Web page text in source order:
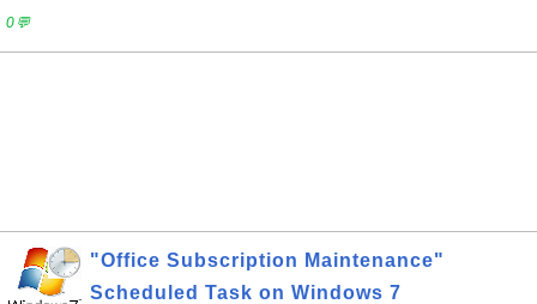
0💬
"Office Subscription Maintenance"
Scheduled Task on Windows 7